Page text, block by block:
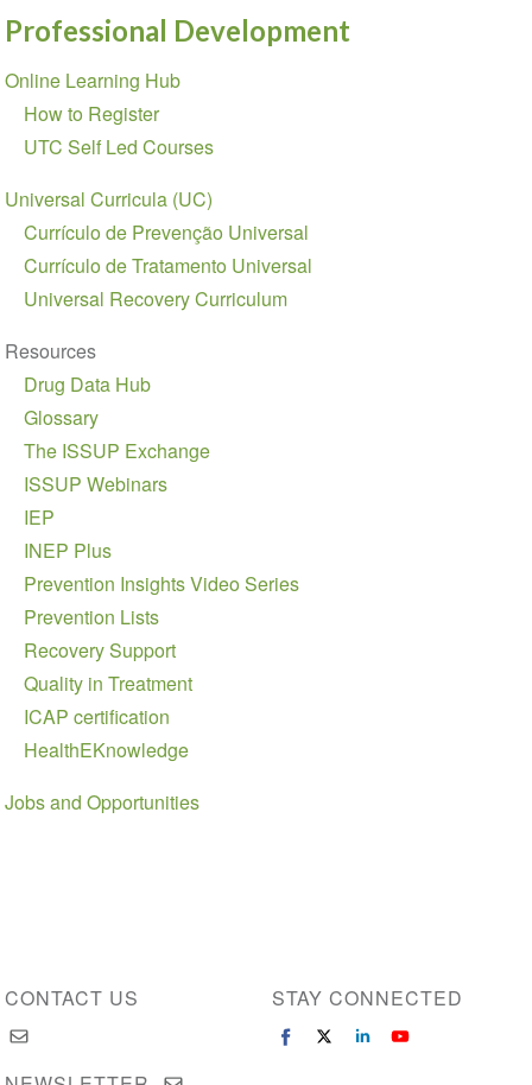
Professional Development
Section
navigation
Online Learning Hub
How to Register
UTC Self Led Courses
Universal Curricula (UC)
Currículo de Prevenção Universal
Currículo de Tratamento Universal
Universal Recovery Curriculum
Resources
Drug Data Hub
Glossary
The ISSUP Exchange
ISSUP Webinars
IEP
INEP Plus
Prevention Insights Video Series
Prevention Lists
Recovery Support
Quality in Treatment
ICAP certification
HealthEKnowledge
Jobs and Opportunities
CONTACT US STAY CONNECTED